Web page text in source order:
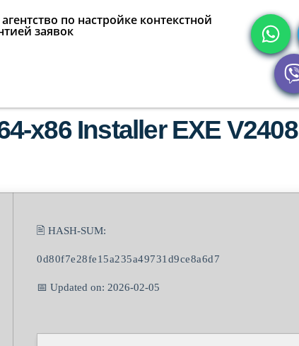
по настройке контекстной
заявок
x86 Installer EXE
🖹 HASH-SUM:
0d80f7e28fe15a235a49731d9ce8a6d7
📅 Updated on: 2026-02-05